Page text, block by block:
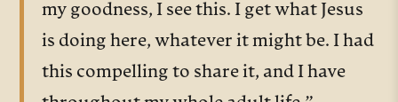
my goodness, I see this. I get what Jesus
is doing here, whatever it might be. I had
this compelling to share it, and I have